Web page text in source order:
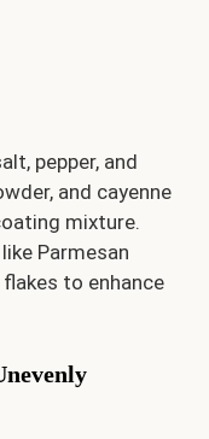
pepper, and
and cayenne
mixture.
Parmesan
to enhance